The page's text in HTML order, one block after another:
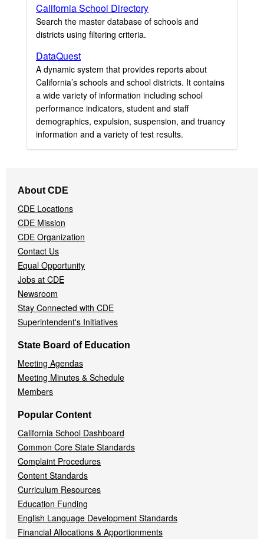
California School Directory
Search the master database of schools and
districts using filtering criteria.
DataQuest
A dynamic system that provides reports about
California’s schools and school districts. It contains
a wide variety of information including school
performance indicators, student and staff
demographics, expulsion, suspension, and truancy
information and a variety of test results.
Navigation
Menu
About CDE
CDE Locations
CDE Mission
CDE Organization
Contact Us
Equal Opportunity
Jobs at CDE
Newsroom
Stay Connected with CDE
Superintendent's Initiatives
State Board of Education
Meeting Agendas
Meeting Minutes & Schedule
Members
Popular Content
California School Dashboard
Common Core State Standards
Complaint Procedures
Content Standards
Curriculum Resources
Education Funding
English Language Development Standards
Financial Allocations & Apportionments